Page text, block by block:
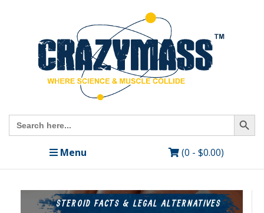
Search
for:
Search Button
Menu (0 - $0.00)
STEROID FACTS & LEGAL ALTERNATIVES